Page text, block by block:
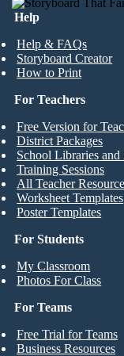
Help
Help & FAQs
Storyboard Creator
How to Print
For Students
My Classroom
Photos For Class
For Teachers
Free Version for
District Packages
School Libraries and
Training Sessions
All Teacher
Worksheet Templates
Poster Templates
For Teams
Free Trial for Teams
Business Resources